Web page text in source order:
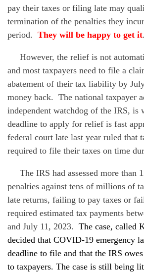
pay their taxes or filing late may
termination of the penalties they
period. They will be happy to get it.
However, the relief is not
and most taxpayers need to file a
abatement of their tax liability by
money back. The national taxpayer
independent watchdog of the IRS, is
deadline to apply for relief is fast
federal court late last year ruled that
required to file their taxes on time
The IRS had assessed more than
penalties against tens of millions of
late returns, failing to pay taxes or
required estimated tax payments
and July 11, 2023. The case, called
decided that COVID-19 emergency
deadline to file and that the IRS
to taxpayers. The case is still being